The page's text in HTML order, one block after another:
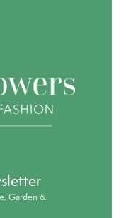
Garden &